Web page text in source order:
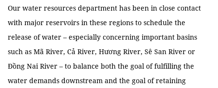
Our water resources department has been in close contact
with major reservoirs in these regions to schedule the
release of water – especially concerning important basins
such as Mã River, Cả River, Hương River, Sê San River or
Đồng Nai River – to balance both the goal of fulfilling the
water demands downstream and the goal of retaining